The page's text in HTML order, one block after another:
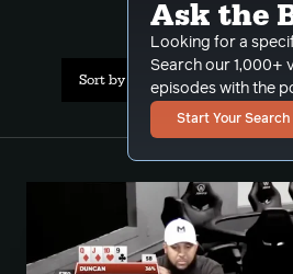
Ask the
Looking for a
Search our 1,000+
episodes with the
Start Your Search
All Results:
Sort by Date (oldest first)